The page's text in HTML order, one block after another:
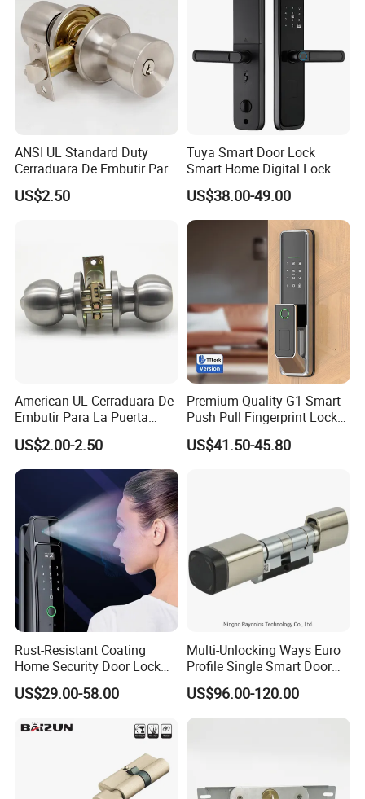
ANSI UL Standard Duty
Cerraduara De Embutir Para
Puerta Stainless Steel
Cylindrical Tubular Handle
US$2.50
Tuya Smart Door Lock
Smart Home Digital Lock
US$38.00-49.00
American UL Cerraduara De
Embutir Para La Puerta
Stainless Steel Cylindrical
Tubular Handle Knob Door
Lock
US$2.00-2.50
Premium Quality G1 Smart
Push Pull Fingerprint Lock
Electronic Biometric Digital
Door Lock for Home
US$41.50-45.80
Rust-Resistant Coating
Home Security Door Lock
for Home
US$29.00-58.00
Multi-Unlocking Ways Euro
Profile Single Smart Door
Lock Cylinder with
Adjustable Cylinder for
Hotel and Office
US$96.00-120.00